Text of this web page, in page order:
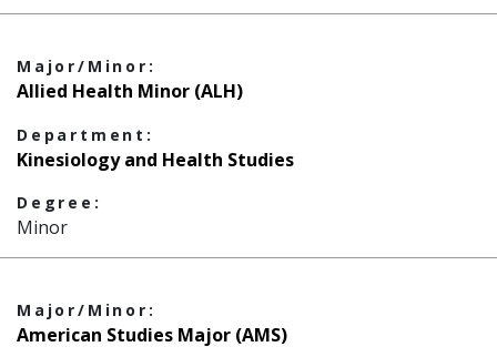
Major/Minor:
Allied Health Minor (ALH)
Department:
Kinesiology and Health Studies
Degree:
Minor
Major/Minor:
American Studies Major (AMS)